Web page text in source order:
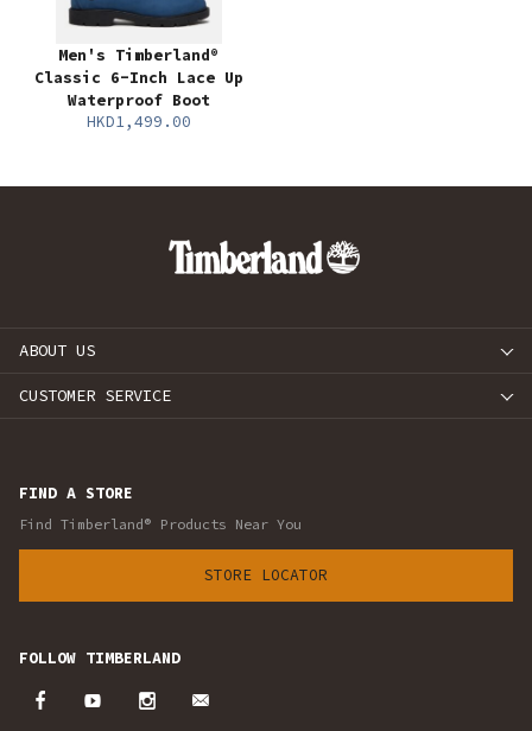
Men's Timberland®
Classic 6-Inch Lace Up
Waterproof Boot
HKD1,499.00
ABOUT US
CUSTOMER SERVICE
FIND A STORE
Find Timberland® Products Near You
STORE LOCATOR
FOLLOW TIMBERLAND